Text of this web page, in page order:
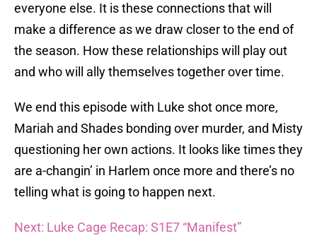
everyone else. It is these connections that will
make a difference as we draw closer to the end of
the season. How these relationships will play out
and who will ally themselves together over time.
We end this episode with Luke shot once more,
Mariah and Shades bonding over murder, and Misty
questioning her own actions. It looks like times they
are a-changin’ in Harlem once more and there’s no
telling what is going to happen next.
Next: Luke Cage Recap: S1E7 “Manifest”